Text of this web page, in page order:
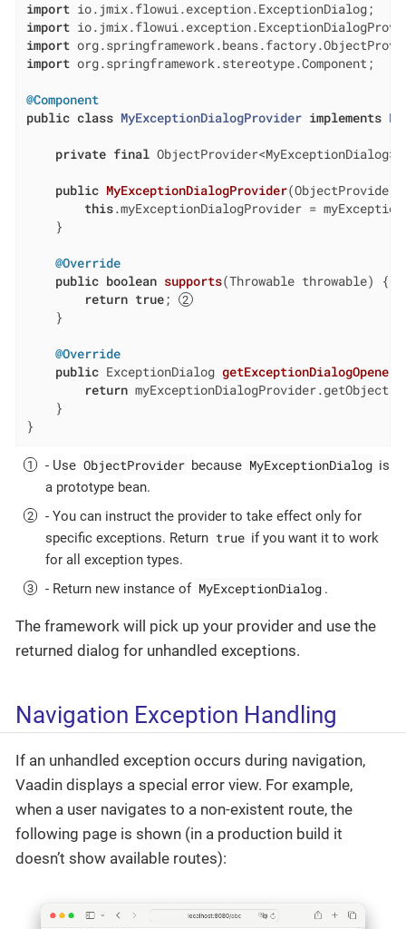
import
import
import
import org.springframework.stereotype.Component;
@Component
public class MyExceptionDialogProvider implements
private final
public MyExceptionDialogProvider
this.myExceptionDialogProvider =
    }
@Override
public boolean supports(Throwable throwable)
{
return true;
    }
@Override
public ExceptionDialog getExceptionDialogOpener
return
    }
}
- Use ObjectProvider because MyExceptionDialog is
a prototype bean.
- You can instruct the provider to take effect only for
specific exceptions. Return true if you want it to work
for all exception types.
- Return new instance of MyExceptionDialog .
The framework will pick up your provider and use the
returned dialog for unhandled exceptions.
Navigation Exception Handling
If an unhandled exception occurs during navigation,
Vaadin displays a special error view. For example,
when a user navigates to a non-existent route, the
following page is shown (in a production build it
doesn’t show available routes):